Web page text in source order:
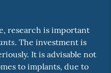
research is important
. The investment is
It is advisable not
to implants, due to